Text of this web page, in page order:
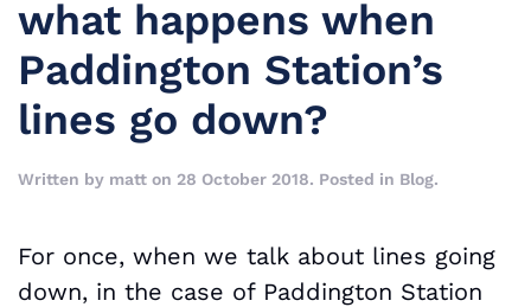
what happens when
Paddington Station’s
lines go down?
Written by matt on 28 October 2018. Posted in Blog.
For once, when we talk about lines going
down, in the case of Paddington Station